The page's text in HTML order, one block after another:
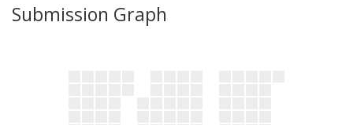
Submission Graph